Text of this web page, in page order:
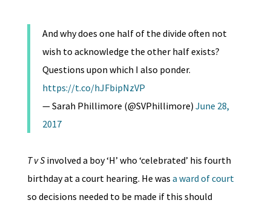
And why does one half of the divide often not
wish to acknowledge the other half exists?
Questions upon which I also ponder.
https://t.co/hJFbipNzVP
— Sarah Phillimore (@SVPhillimore) June 28,
2017
T v Sinvolved a boy ‘H’ who ‘celebrated’ his fourth
birthday at a court hearing. He was a ward of court
so decisions needed to be made if this should